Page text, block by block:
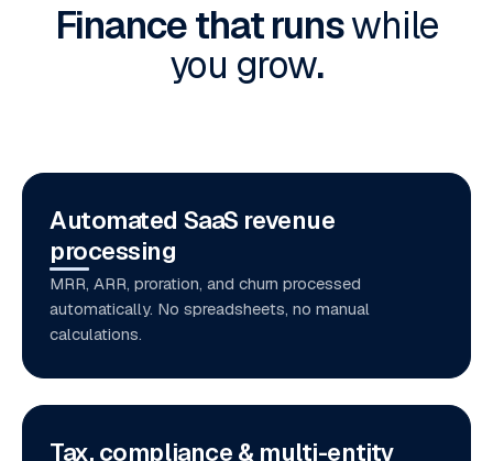
Finance that runswhile
you grow.
Automated SaaS revenue
processing
MRR, ARR, proration, and churn processed
automatically. No spreadsheets, no manual
calculations.
Tax, compliance & multi-entity